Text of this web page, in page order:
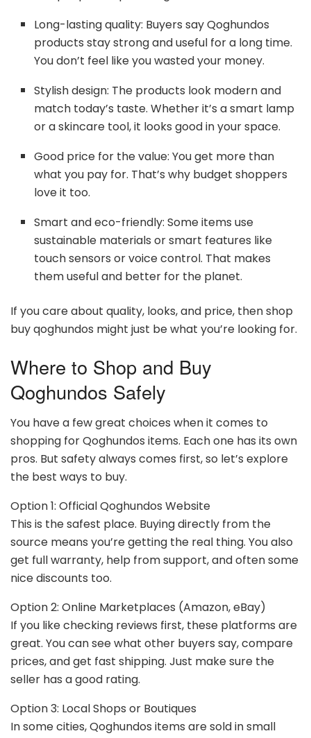
Long-lasting quality: Buyers say Qoghundos
products stay strong and useful for a long time.
You don’t feel like you wasted your money.
Stylish design: The products look modern and
match today’s taste. Whether it’s a smart lamp
or a skincare tool, it looks good in your space.
Good price for the value: You get more than
what you pay for. That’s why budget shoppers
love it too.
Smart and eco-friendly: Some items use
sustainable materials or smart features like
touch sensors or voice control. That makes
them useful and better for the planet.
If you care about quality, looks, and price, then shop
buy qoghundos might just be what you’re looking for.
Where to Shop and Buy
Qoghundos Safely
You have a few great choices when it comes to
shopping for Qoghundos items. Each one has its own
pros. But safety always comes first, so let’s explore
the best ways to buy.
Option 1: Official Qoghundos Website
This is the safest place. Buying directly from the
source means you’re getting the real thing. You also
get full warranty, help from support, and often some
nice discounts too.
Option 2: Online Marketplaces (Amazon, eBay)
If you like checking reviews first, these platforms are
great. You can see what other buyers say, compare
prices, and get fast shipping. Just make sure the
seller has a good rating.
Option 3: Local Shops or Boutiques
In some cities, Qoghundos items are sold in small